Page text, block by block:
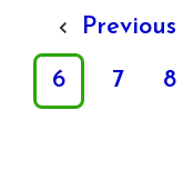
Previous
6 7 8